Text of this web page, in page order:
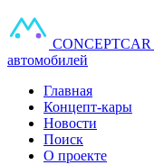
CONCEPTCAR
автомобилей
Главная
Концепт-кары
Новости
Поиск
О проекте